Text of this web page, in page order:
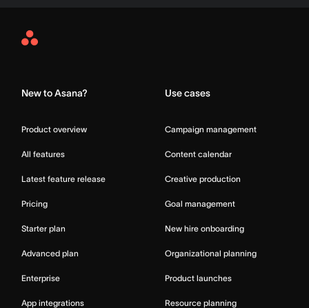
Asana
New to Asana?
Product overview
All features
Latest feature release
Pricing
Starter plan
Advanced plan
Enterprise
App integrations
Use cases
Campaign management
Content calendar
Creative production
Goal management
New hire onboarding
Organizational planning
Product launches
Resource planning